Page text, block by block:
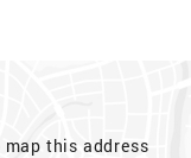
map this address